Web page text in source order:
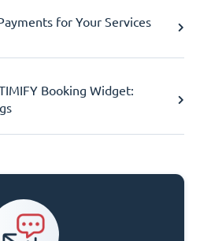
for Your Services
Booking Widget: